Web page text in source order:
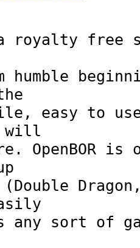
a royalty
humble
easy to
will
OpenBOR
(Double
any sort of